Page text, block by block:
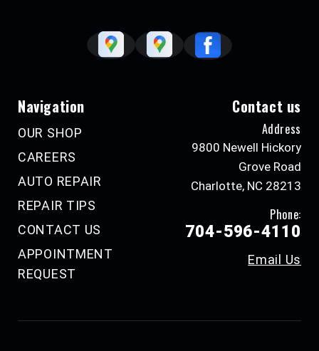
Navigation
OUR SHOP
CAREERS
AUTO REPAIR
REPAIR TIPS
CONTACT US
APPOINTMENT
REQUEST
Contact us
Address
9800 Newell Hickory
Grove Road
Charlotte, NC 28213
Phone:
704-596-4110
Email Us